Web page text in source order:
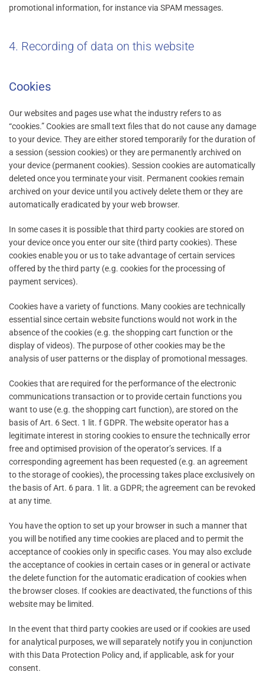
promotional information, for instance via SPAM messages.
4. Recording of data on this website
Cookies
Our websites and pages use what the industry refers to as
“cookies.” Cookies are small text files that do not cause any damage
to your device. They are either stored temporarily for the duration of
a session (session cookies) or they are permanently archived on
your device (permanent cookies). Session cookies are automatically
deleted once you terminate your visit. Permanent cookies remain
archived on your device until you actively delete them or they are
automatically eradicated by your web browser.
In some cases it is possible that third party cookies are stored on
your device once you enter our site (third party cookies). These
cookies enable you or us to take advantage of certain services
offered by the third party (e.g. cookies for the processing of
payment services).
Cookies have a variety of functions. Many cookies are technically
essential since certain website functions would not work in the
absence of the cookies (e.g. the shopping cart function or the
display of videos). The purpose of other cookies may be the
analysis of user patterns or the display of promotional messages.
Cookies that are required for the performance of the electronic
communications transaction or to provide certain functions you
want to use (e.g. the shopping cart function), are stored on the
basis of Art. 6 Sect. 1 lit. f GDPR. The website operator has a
legitimate interest in storing cookies to ensure the technically error
free and optimised provision of the operator’s services. If a
corresponding agreement has been requested (e.g. an agreement
to the storage of cookies), the processing takes place exclusively on
the basis of Art. 6 para. 1 lit. a GDPR; the agreement can be revoked
at any time.
You have the option to set up your browser in such a manner that
you will be notified any time cookies are placed and to permit the
acceptance of cookies only in specific cases. You may also exclude
the acceptance of cookies in certain cases or in general or activate
the delete function for the automatic eradication of cookies when
the browser closes. If cookies are deactivated, the functions of this
website may be limited.
In the event that third party cookies are used or if cookies are used
for analytical purposes, we will separately notify you in conjunction
with this Data Protection Policy and, if applicable, ask for your
consent.